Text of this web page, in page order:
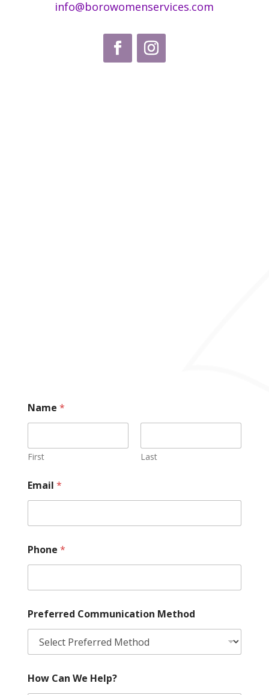
info@borowomenservices.com
Name *
First Last
Email *
Phone *
Preferred Communication Method
How Can We Help?